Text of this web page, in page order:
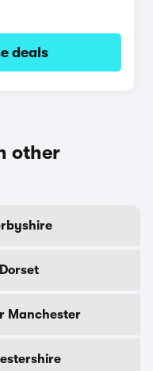
deals
other
Manchester